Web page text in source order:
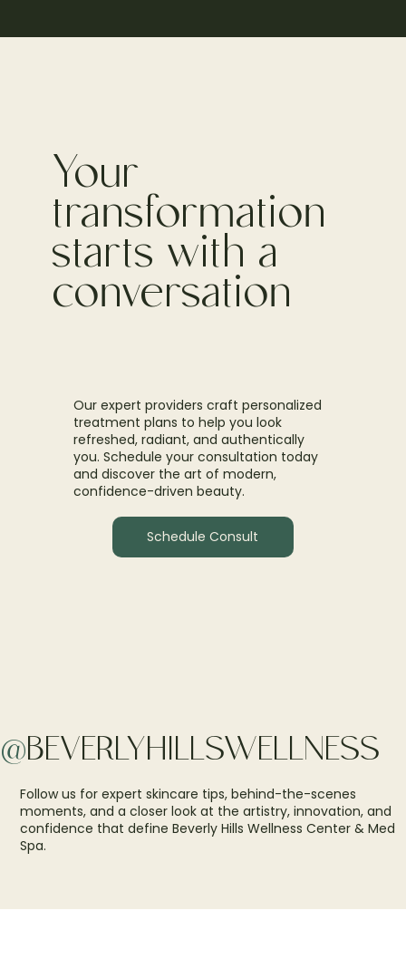
Your
transformation
starts with a
conversation
Our expert providers craft personalized
treatment plans to help you look
refreshed, radiant, and authentically
you. Schedule your consultation today
and discover the art of modern,
confidence-driven beauty.
Schedule Consult
@BEVERLYHILLSWELLNESS
Follow us for expert skincare tips, behind-the-scenes
moments, and a closer look at the artistry, innovation, and
confidence that define Beverly Hills Wellness Center & Med
Spa.